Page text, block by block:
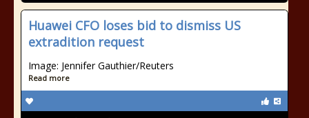
Huawei CFO loses bid to dismiss US
extradition request
Image: Jennifer Gauthier/Reuters
Read more